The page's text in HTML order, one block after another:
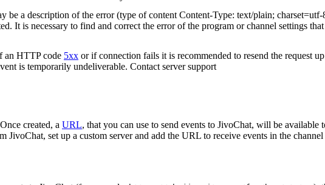
be a description of the error (type of content Content-Type: text/plain;
It is necessary to find and correct the error of the program or channel settings
an HTTP code 5xx or if connection fails it is recommended to resend the request
is temporarily undeliverable. Contact server support
created, a URL, that you can use to send events to JivoChat, will be
JivoChat, set up a custom server and add the URL to receive events in the